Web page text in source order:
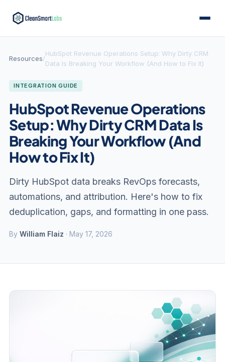
Resources/
HubSpot Revenue Operations Setup: Why Dirty CRM
Data Is Breaking Your Workflow (And How to Fix It)
INTEGRATION GUIDE
HubSpot Revenue Operations
Setup: Why Dirty CRM Data Is
Breaking Your Workflow (And
How to Fix It)
Dirty HubSpot data breaks RevOps forecasts,
automations, and attribution. Here's how to fix
deduplication, gaps, and formatting in one pass.
By William Flaiz · May 17, 2026